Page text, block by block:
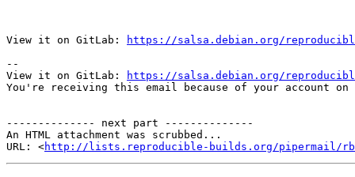
View it on GitLab:
https://salsa.debian.org/
--
View it on GitLab:
https://salsa.debian.org/
You're receiving this email because of your account on
-------------- next part --------------
An HTML attachment was scrubbed...
URL: <http://lists.reproducible-builds.org/pipermail/rb-